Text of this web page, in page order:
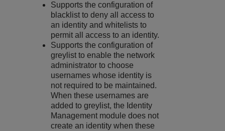
Supports the configuration of
blacklist to deny all access to
an identity and whitelists to
permit all access to an identity.
Supports the configuration of
greylist to enable the network
administrator to choose
usernames whose identity is
not required to be maintained.
When these usernames are
added to greylist, the Identity
Management module does not
create an identity when these